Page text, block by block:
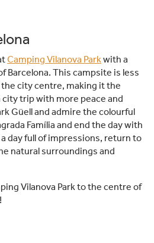
Camping Vilanova Parkwith a
Barcelona. This campsite is less
city centre, making it the
trip with more peace and
Güell and admire the colourful
Família and end the day with
day full of impressions, return to
natural surroundings and
Vilanova Park to the centre of